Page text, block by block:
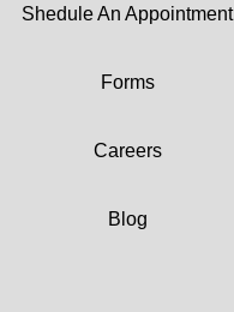
Shedule An Appointment
Forms
Careers
Blog